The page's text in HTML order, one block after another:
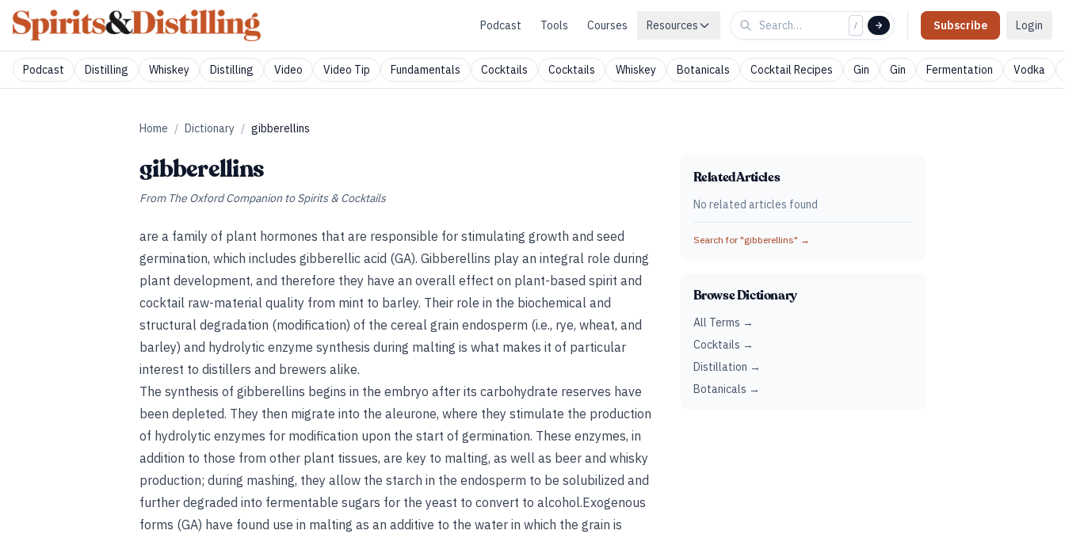
Podcast Tools Courses Resources / Subscribe Login
Podcast Distilling Whiskey Distilling Video Video Tip Fundamentals Cocktails Cocktails Whiskey Botanicals Cocktail Recipes Gin Gin Fermentation Vodka
Home / Dictionary / gibberellins
gibberellins
From The Oxford Companion to Spirits & Cocktails
are a family of plant hormones that are responsible for stimulating growth and seed
germination, which includes gibberellic acid (GA). Gibberellins play an integral role during
plant development, and therefore they have an overall effect on plant-based spirit and
cocktail raw-material quality from mint to barley. Their role in the biochemical and
structural degradation (modification) of the cereal grain endosperm (i.e., rye, wheat, and
barley) and hydrolytic enzyme synthesis during malting is what makes it of particular
interest to distillers and brewers alike.
The synthesis of gibberellins begins in the embryo after its carbohydrate reserves have
been depleted. They then migrate into the aleurone, where they stimulate the production
of hydrolytic enzymes for modification upon the start of germination. These enzymes, in
addition to those from other plant tissues, are key to malting, as well as beer and whisky
production; during mashing, they allow the starch in the endosperm to be solubilized and
further degraded into fermentable sugars for the yeast to convert to alcohol.Exogenous
forms (GA) have found use in malting as an additive to the water in which the grain is
Related Articles
No related articles found
Search for "gibberellins" →
Browse Dictionary
All Terms →
Cocktails →
Distillation →
Botanicals →